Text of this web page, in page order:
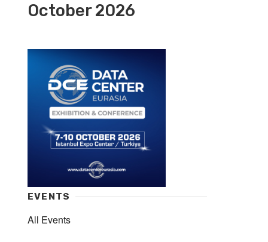
October 2026
EVENTS
All Events